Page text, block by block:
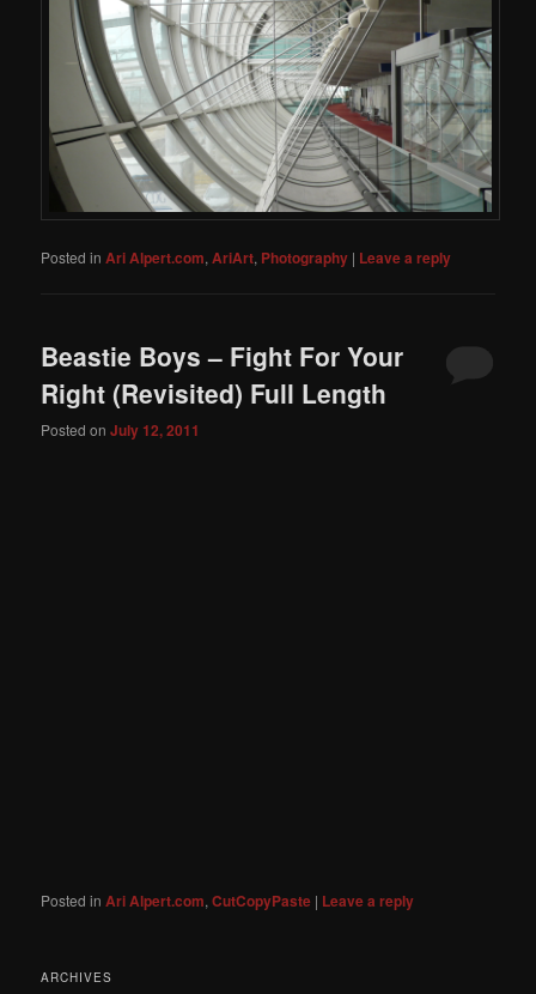
Posted in Ari Alpert.com,AriArt, Photography | Leave a reply
Beastie Boys – Fight For Your
Right (Revisited) Full Length
Posted onJuly 12, 2011
Posted in Ari Alpert.com,CutCopyPaste | Leave a reply
ARCHIVES